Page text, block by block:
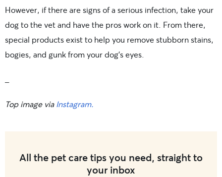
However, if there are signs of a serious infection, take your
dog to the vet and have the pros work on it. From there,
special products exist to help you remove stubborn stains,
bogies, and gunk from your dog’s eyes.
Top image viaInstagram.
All the pet care tips you need, straight to
your inbox